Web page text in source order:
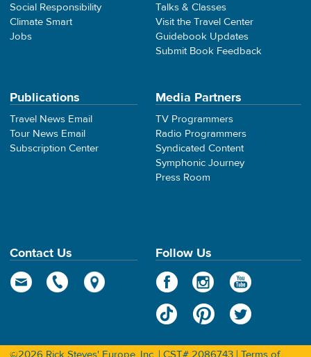
Social Responsibility
Climate Smart
Jobs
Talks & Classes
Visit the Travel Center
Guidebook Updates
Submit Book Feedback
Publications
Travel News Email
Tour News Email
Subscription Center
Media Partners
TV Programmers
Radio Programmers
Syndicated Content
Symphonic Journey
Press Room
Contact Us Follow Us
©2026 Rick Steves' Europe, Inc. | CST# 2086743 | Terms of